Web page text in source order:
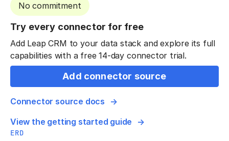
No commitment
Try every connector for free
Add Leap CRM to your data stack and explore its full
capabilities with a free 14-day connector trial.
Add connector source
Connector source docs
View the getting started guide
ERD